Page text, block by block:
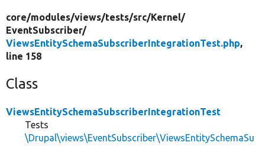
core/modules/views/tests/src/Kernel/
EventSubscriber/
ViewsEntitySchemaSubscriberIntegrationTest.php,
line 158
Class
ViewsEntitySchemaSubscriberIntegrationTest
Tests
\Drupal\views\EventSubscriber\ViewsEntitySchemaSu